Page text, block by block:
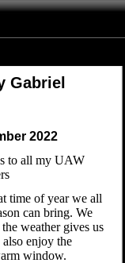
Gabriel
2022
to all my UAW
time of year we all
can bring. We
weather gives us
enjoy the
window.